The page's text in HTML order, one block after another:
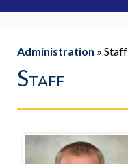
Academics
Parents
Contact Us
Administration » Staff
Staff